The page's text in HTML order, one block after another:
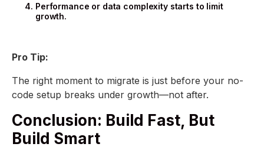
Performance or data complexity starts to limit
growth.
Pro Tip:
The right moment to migrate is just before your no-
code setup breaks under growth—not after.
Conclusion: Build Fast, But
Build Smart